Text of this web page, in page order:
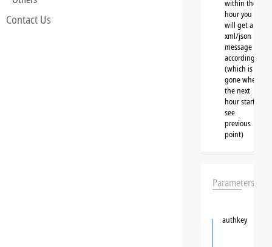
Contact Us
within the
hour you
will get a
xml/json
message
accordingly
(which is
gone when
the next
hour starts,
see
previous
point)
Parameters
authkey